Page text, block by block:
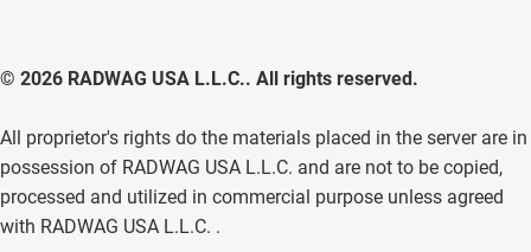
© 2026 RADWAG USA L.L.C.. All rights reserved.
All proprietor's rights do the materials placed in the server are in
possession of RADWAG USA L.L.C. and are not to be copied,
processed and utilized in commercial purpose unless agreed
with RADWAG USA L.L.C. .